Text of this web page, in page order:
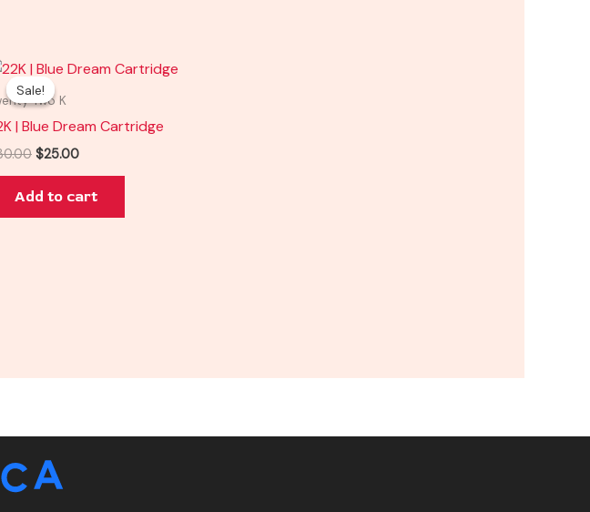
Sale!
Sale!
Two K
| Blue Dream Cartridge
Original
price
was:
$25.00
Current
Add to cart